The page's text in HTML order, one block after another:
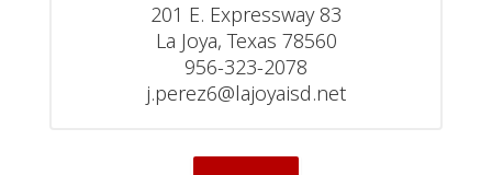
201 E. Expressway 83
La Joya, Texas 78560
956-323-2078
j.perez6@lajoyaisd.net